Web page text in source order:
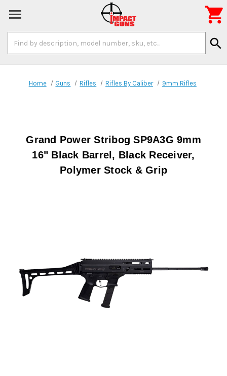
Keyword:
search

Home Guns Rifles Rifles By Caliber 9mm Rifles
Grand Power Stribog SP9A3G 9mm
16" Black Barrel, Black Receiver,
Polymer Stock & Grip